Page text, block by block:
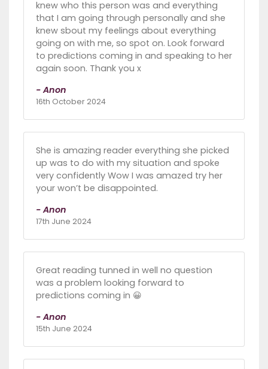
knew who this person was and everything
that I am going through personally and she
knew sbout my feelings about everything
going on with me, so spot on. Look forward
to predictions coming in and speaking to her
again soon. Thank you x
- Anon
16th October 2024
She is amazing reader everything she picked
up was to do with my situation and spoke
very confidently Wow I was amazed try her
your won’t be disappointed.
- Anon
17th June 2024
Great reading tunned in well no question
was a problem looking forward to
predictions coming in 😀
- Anon
15th June 2024